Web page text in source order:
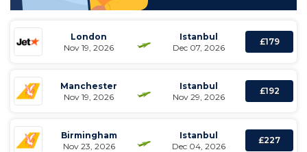
London
Nov 19, 2026
Istanbul
Dec 07, 2026
£179
Manchester
Nov 19, 2026
Istanbul
Nov 29, 2026
£192
Birmingham
Nov 23, 2026
Istanbul
Dec 04, 2026
£227